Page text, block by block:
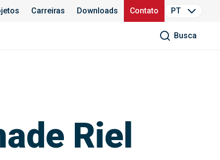
Carreiras Downloads Contato PT
Busca
Riel